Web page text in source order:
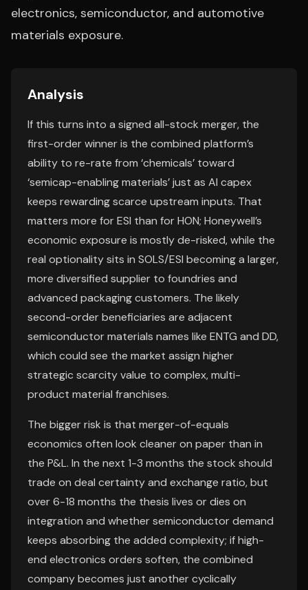
electronics, semiconductor, and automotive
materials exposure.
Analysis
If this turns into a signed all-stock merger, the
first-order winner is the combined platform’s
ability to re-rate from ‘chemicals’ toward
‘semicap-enabling materials’ just as AI capex
keeps rewarding scarce upstream inputs. That
matters more for ESI than for HON; Honeywell’s
economic exposure is mostly de-risked, while the
real optionality sits in SOLS/ESI becoming a larger,
more diversified supplier to foundries and
advanced packaging customers. The likely
second-order beneficiaries are adjacent
semiconductor materials names like ENTG and DD,
which could see the market assign higher
strategic scarcity value to complex, multi-
product material franchises.
The bigger risk is that merger-of-equals
economics often look cleaner on paper than in
the P&L. In the next 1-3 months the stock should
trade on deal certainty and exchange ratio, but
over 6-18 months the thesis lives or dies on
integration and whether semiconductor demand
keeps absorbing the added complexity; if high-
end electronics orders soften, the combined
company becomes just another cyclically